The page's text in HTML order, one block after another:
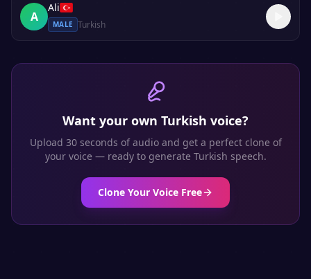
A
Ali
MALE Turkish
Want your own Turkish voice?
Upload 30 seconds of audio and get a perfect clone of
your voice — ready to generate Turkish speech.
Clone Your Voice Free